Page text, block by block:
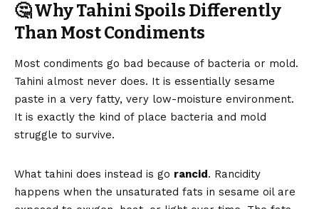
🤔 Why Tahini Spoils Differently
Than Most Condiments
Most condiments go bad because of bacteria or mold.
Tahini almost never does. It is essentially sesame
paste in a very fatty, very low-moisture environment.
It is exactly the kind of place bacteria and mold
struggle to survive.
What tahini does instead is go rancid. Rancidity
happens when the unsaturated fats in sesame oil are